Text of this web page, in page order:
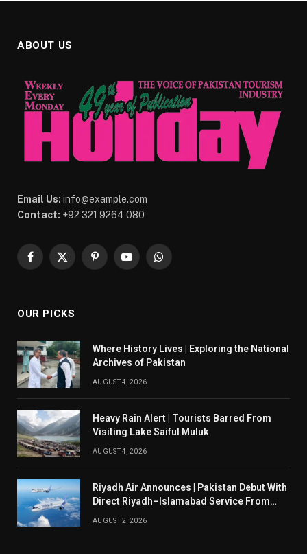
ABOUT US
Email Us: info@example.com
Contact: +92 321 9264 080
Facebook
X
PinterestYouTubeWhatsApp
OUR PICKS
Where History Lives | Exploring the National
Archives of Pakistan
AUGUST 4, 2026
Heavy Rain Alert | Tourists Barred From
Visiting Lake Saiful Muluk
AUGUST 4, 2026
Riyadh Air Announces | Pakistan Debut With
Direct Riyadh–Islamabad Service From
AUGUST 2, 2026